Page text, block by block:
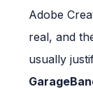
Adobe
real, and
usually